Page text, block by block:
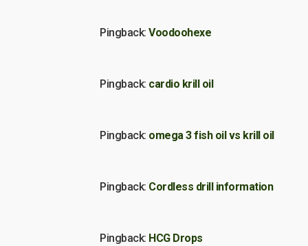
Pingback: Voodoohexe
Pingback: cardio krill oil
Pingback: omega 3 fish oil vs krill oil
Pingback: Cordless drill information
Pingback: HCG Drops